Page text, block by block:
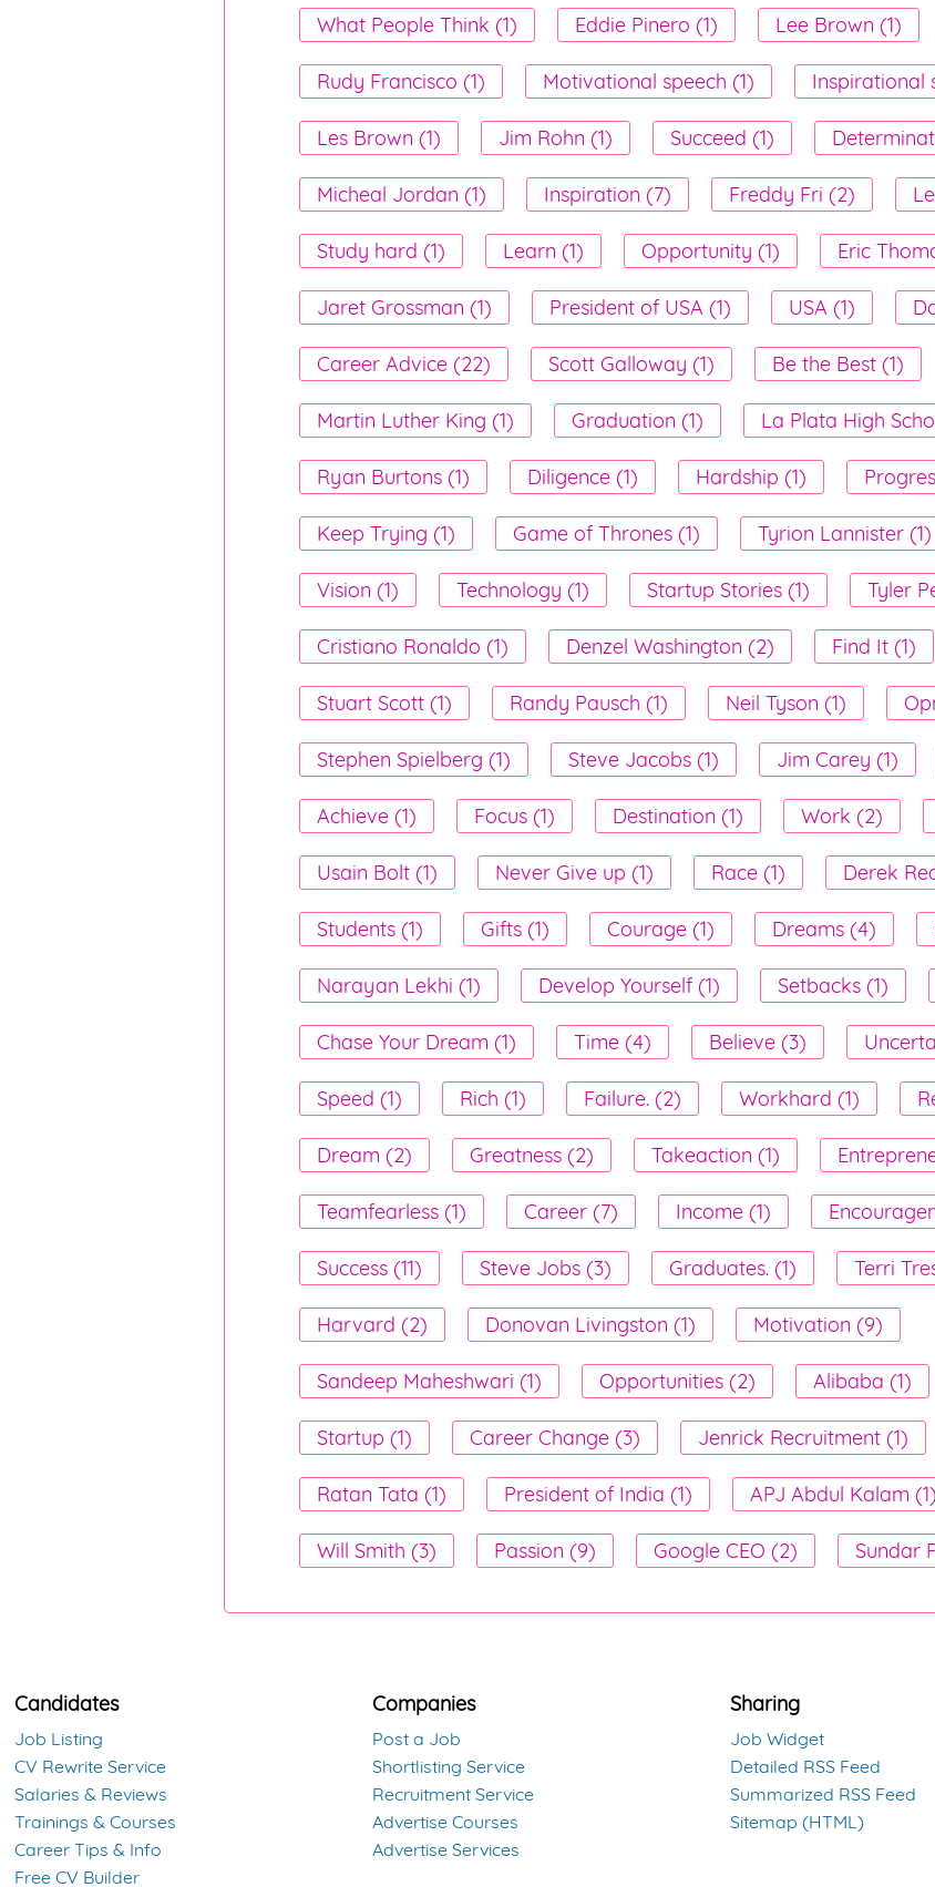
What People Think (1) Eddie Pinero (1) Lee Brown (1)
Rudy Francisco (1) Motivational speech (1) Inspirational
Les Brown (1) Jim Rohn (1) Succeed (1)
Micheal Jordan (1) Inspiration (7) Freddy Fri (2)
Study hard (1) Learn (1) Opportunity (1) Eric
Jaret Grossman (1) President of USA (1) USA (1)
Career Advice (22) Scott Galloway (1) Be the Best (1)
Martin Luther King (1) Graduation (1) La Plata High
Ryan Burtons (1) Diligence (1) Hardship (1)
Keep Trying (1) Game of Thrones (1) Tyrion Lannister (1)
Vision (1) Technology (1) Startup Stories (1) Tyler
Cristiano Ronaldo (1) Denzel Washington (2) Find It (1)
Stuart Scott (1) Randy Pausch (1) Neil Tyson (1)
Stephen Spielberg (1) Steve Jacobs (1) Jim Carey (1)
Achieve (1) Focus (1) Destination (1) Work (2)
Usain Bolt (1) Never Give up (1) Race (1) Derek
Students (1) Gifts (1) Courage (1) Dreams (4)
Narayan Lekhi (1) Develop Yourself (1) Setbacks (1)
Chase Your Dream (1) Time (4) Believe (3)
Speed (1) Rich (1) Failure. (2) Workhard (1)
Dream (2) Greatness (2) Takeaction (1)
Teamfearless (1) Career (7) Income (1)
Success (11) Steve Jobs (3) Graduates. (1) Terri
Harvard (2) Donovan Livingston (1) Motivation (9)
Sandeep Maheshwari (1) Opportunities (2) Alibaba (1)
Startup (1) Career Change (3) Jenrick Recruitment (1)
Ratan Tata (1) President of India (1) APJ Abdul Kalam (1)
Will Smith (3) Passion (9) Google CEO (2) Sundar
Candidates
Job Listing
CV Rewrite Service
Salaries & Reviews
Trainings & Courses
Career Tips & Info
Free CV Builder
Companies
Post a Job
Shortlisting Service
Recruitment Service
Advertise Courses
Advertise Services
Sharing
Job Widget
Detailed RSS Feed
Summarized RSS Feed
Sitemap (HTML)